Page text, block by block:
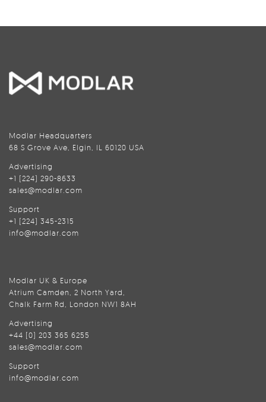
Modlar Headquarters
68 S Grove Ave, Elgin, IL 60120 USA
Advertising
+1 (224) 290-8633
sales@modlar.com
Support
+1 (224) 345-2315
info@modlar.com
Modlar UK & Europe
Atrium Camden, 2 North Yard,
Chalk Farm Rd, London NW1 8AH
Advertising
+44 (0) 203 365 6255
sales@modlar.com
Support
info@modlar.com